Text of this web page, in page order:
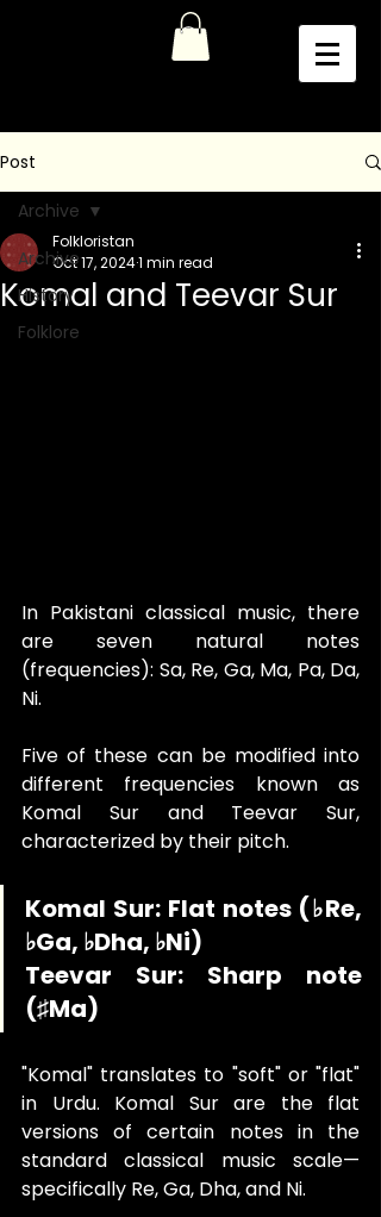
Post
Archive
History
Folklore
Archive
Komal and Teevar Sur
Folkloristan
Oct 17, 20241 min read
In Pakistani classical music, there
are seven natural notes
(frequencies): Sa, Re, Ga, Ma, Pa, Da,
Ni.
Five of these can be modified into
different frequencies known as
Komal Sur and Teevar Sur,
characterized by their pitch.
Komal Sur: Flat notes (♭Re,
♭Ga, ♭Dha, ♭Ni)
Teevar Sur: Sharp note
(♯Ma)
"Komal" translates to "soft" or "flat"
in Urdu. Komal Sur are the flat
versions of certain notes in the
standard classical music scale—
specifically Re, Ga, Dha, and Ni.